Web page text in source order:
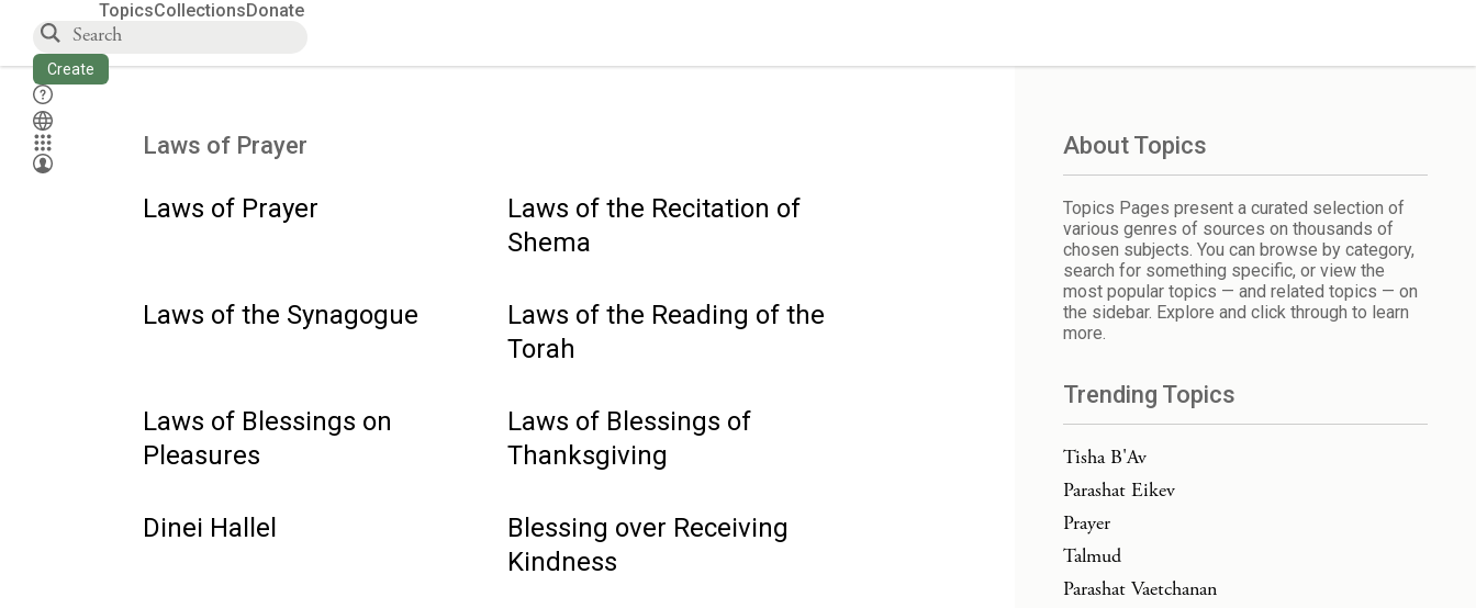
TopicsCollectionsDonate
Create
Laws of Prayer
Laws of Prayer
Laws of the Recitation of
Shema
Laws of the Synagogue
Laws of the Reading of the
Torah
Laws of Blessings on
Pleasures
Laws of Blessings of
Thanksgiving
Dinei Hallel
Blessing over Receiving
Kindness
About Topics
Topics Pages present a curated selection of
various genres of sources on thousands of
chosen subjects. You can browse by category,
search for something specific, or view the
most popular topics — and related topics — on
the sidebar. Explore and click through to learn
more.
Trending Topics
Tisha B'Av
Parashat Eikev
Prayer
Talmud
Parashat Vaetchanan